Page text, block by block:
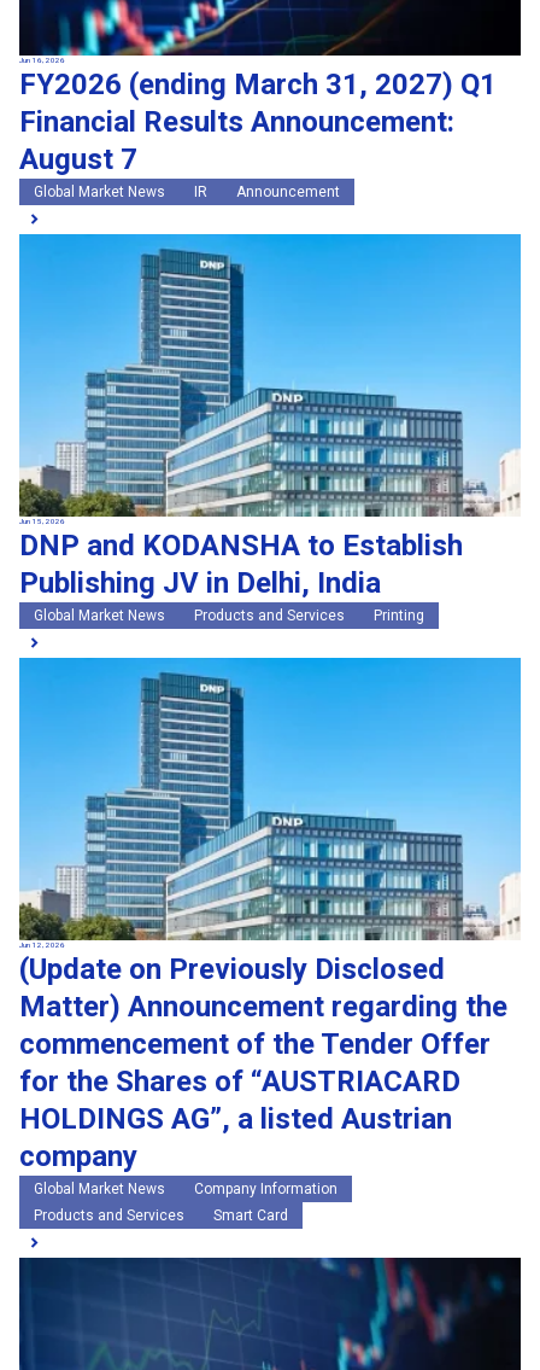
Jun 16, 2026
FY2026 (ending March 31, 2027) Q1
Financial Results Announcement:
August 7
Global Market News IR Announcement
Jun 15, 2026
DNP and KODANSHA to Establish
Publishing JV in Delhi, India
Global Market News Products and Services Printing
Jun 12, 2026
(Update on Previously Disclosed
Matter) Announcement regarding the
commencement of the Tender Offer
for the Shares of “AUSTRIACARD
HOLDINGS AG”, a listed Austrian
company
Global Market News
Company Information
Products and Services
Smart Card